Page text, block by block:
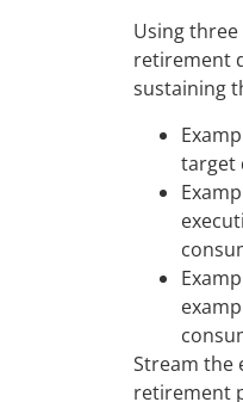
Using
retirement
sustaining
target
Stream the
retirement